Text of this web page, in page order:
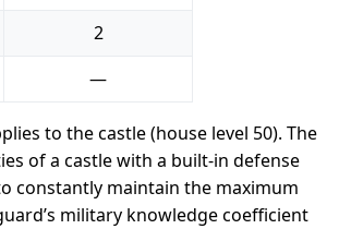
2
—
to the castle (house level 50). The
of a castle with a built-in defense
constantly maintain the maximum
military knowledge coefficient